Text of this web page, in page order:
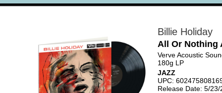
Billie Holiday
All Or Nothing
Verve Acoustic
180g LP
JAZZ
UPC:
Release Date: 5/23/